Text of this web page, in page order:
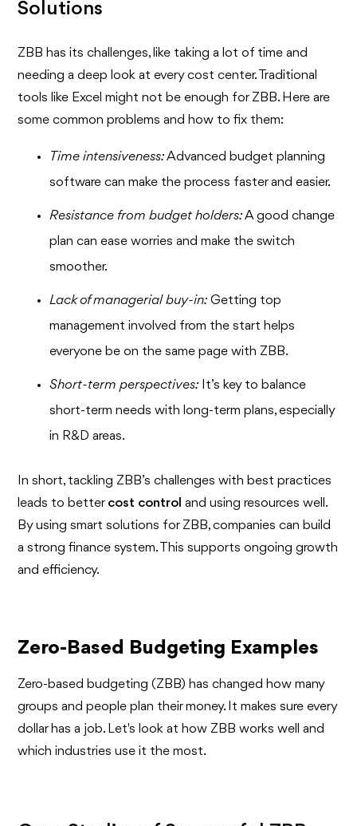
Solutions
ZBB has its challenges, like taking a lot of time and
needing a deep look at every cost center. Traditional
tools like Excel might not be enough for ZBB. Here are
some common problems and how to fix them:
Time intensiveness:Advanced budget planning
software can make the process faster and easier.
Resistance from budget holders:A good change
plan can ease worries and make the switch
smoother.
Lack of managerial buy-in: Getting top
management involved from the start helps
everyone be on the same page with ZBB.
Short-term perspectives: It’s key to balance
short-term needs with long-term plans, especially
in R&D areas.
In short, tackling ZBB’s challenges with best practices
leads to better cost control and using resources well.
By using smart solutions for ZBB, companies can build
a strong finance system. This supports ongoing growth
and efficiency.
Zero-Based Budgeting Examples
Zero-based budgeting (ZBB) has changed how many
groups and people plan their money. It makes sure every
dollar has a job. Let's look at how ZBB works well and
which industries use it the most.